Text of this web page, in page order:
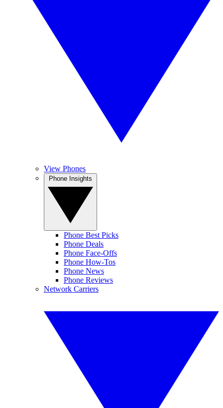
View Phones
Phone Best Picks
Phone Deals
Phone Face-Offs
Phone How-Tos
Phone News
Phone Reviews
Network Carriers